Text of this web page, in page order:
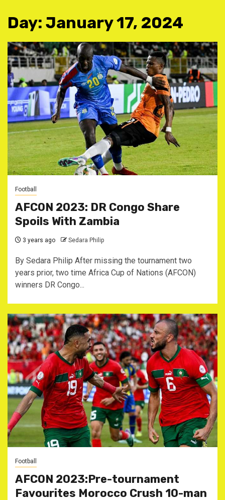
Day: January 17, 2024
Football
AFCON 2023: DR Congo Share
Spoils With Zambia
3 years ago Sedara Philip
By Sedara Philip After missing the tournament two
years prior, two time Africa Cup of Nations (AFCON)
winners DR Congo...
Football
AFCON 2023:Pre-tournament
Favourites Morocco Crush 10-man